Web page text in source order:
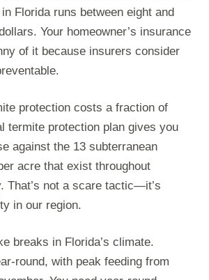
Florida runs between eight and
Your homeowner’s insurance
of it because insurers consider
protection costs a fraction of
termite protection plan gives you
against the 13 subterranean
acre that exist throughout
That’s not a scare tactic—it’s
in our region.
breaks in Florida’s climate.
round, with peak feeding from